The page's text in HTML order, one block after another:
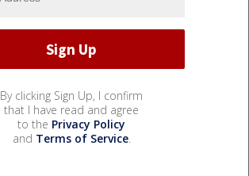
By clicking Sign Up, I confirm
that I have read and agree
to the Privacy Policy
and Terms of Service.